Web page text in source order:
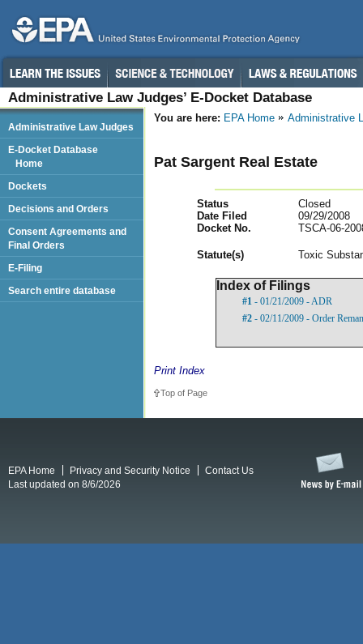
Administrative Law Judges’ E-Docket Database
You are here: EPA Home Administrative
Pat Sargent Real Estate
Status
Closed
Date Filed
09/29/2008
Docket No.
TSCA-06-
Statute(s) Toxic
Index of Filings
#1 - 01/21/2009 - ADR
#2 - 02/11/2009 - Order
Print Index
Top of Page
Administrative Law Judges
E-Docket Database
Home
Dockets
Decisions and Orders
Consent Agreements and
Final Orders
E-Filing
Search entire database
EPA Home Privacy and Security Notice
Contact Us
Last updated on 8/6/2026